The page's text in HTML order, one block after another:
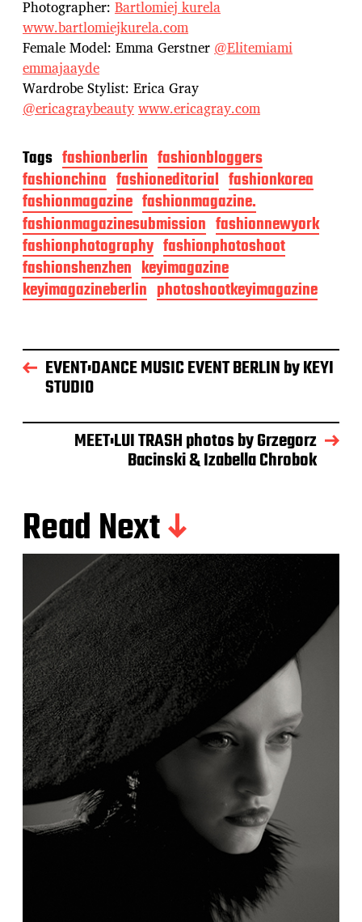
Photographer: Bartlomiej kurela
www.bartlomiejkurela.com
Female Model: Emma Gerstner @Elitemiami
emmajaayde
Wardrobe Stylist: Erica Gray
@ericagraybeautywww.ericagray.com
Tags fashionberlin fashionbloggers
fashionchina fashioneditorial fashionkorea
fashionmagazine fashionmagazine.
fashionmagazinesubmission fashionnewyork
fashionphotography fashionphotoshoot
fashionshenzhen keyimagazine
keyimagazineberlin photoshootkeyimagazine
EVENT:DANCE MUSIC EVENT BERLIN by KEYI
STUDIO
MEET:LUI TRASH photos by Grzegorz
Bacinski & Izabella Chrobok
Read Next